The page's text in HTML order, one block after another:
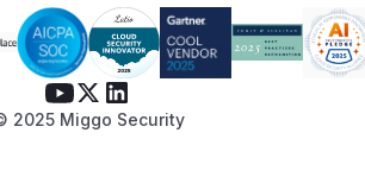
2025 Miggo Security